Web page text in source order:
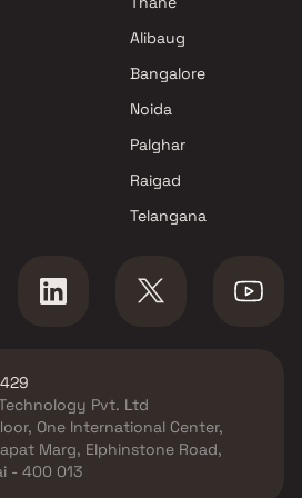
Alibaug
Bangalore
Noida
Palghar
Raigad
Telangana
Pvt. Ltd
One International Center,
Marg, Elphinstone Road,
- 400 013